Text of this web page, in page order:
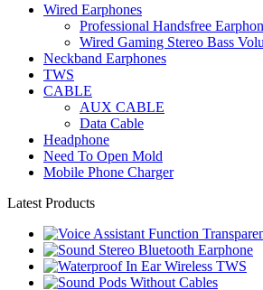
Wired Earphones
Professional Handsfree
Wired Gaming Stereo Bass
Neckband Earphones
TWS
CABLE
AUX CABLE
Data Cable
Headphone
Need To Open Mold
Mobile Phone Charger
Latest Products